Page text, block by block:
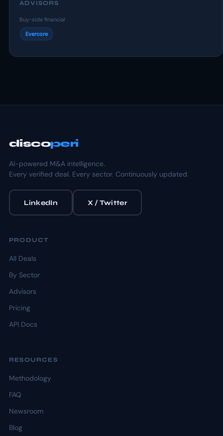
ADVISORS
Buy-side financial
Evercore
discoperi
AI-powered M&A intelligence.
Every verified deal. Every sector. Continuously updated.
LinkedIn X / Twitter
PRODUCT
All Deals
By Sector
Advisors
Pricing
API Docs
RESOURCES
Methodology
FAQ
Newsroom
Blog